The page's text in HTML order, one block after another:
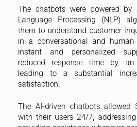
The chatbots were powered by
Language Processing (NLP)
them to understand customer
in a conversational and
instant and personalized
reduced response time by an
leading to a substantial
satisfaction.
The AI-driven chatbots allowed
with their users 24/7,